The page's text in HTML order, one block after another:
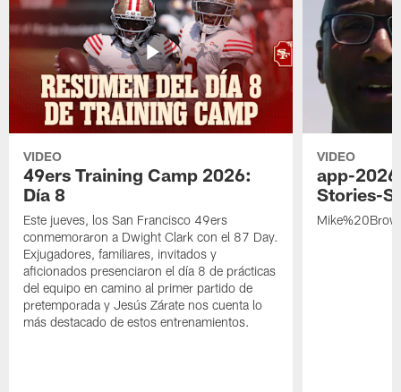
VIDEO
49ers Training Camp 2026:
Día 8
Este jueves, los San Francisco 49ers
conmemoraron a Dwight Clark con el 87 Day.
Exjugadores, familiares, invitados y
aficionados presenciaron el día 8 de prácticas
del equipo en camino al primer partido de
pretemporada y Jesús Zárate nos cuenta lo
más destacado de estos entrenamientos.
VIDEO
app-
Stories-